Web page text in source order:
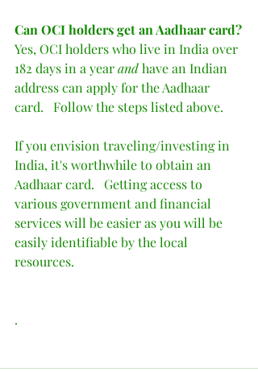
Can OCI holders get an Aadhaar card?
Yes, OCI holders who live in India over
182 days in a year and have an Indian
address can apply for the Aadhaar
card.   Follow the steps listed above.
If you envision traveling/investing in
India, it's worthwhile to obtain an
Aadhaar card.   Getting access to
various government and financial
services will be easier as you will be
easily identifiable by the local
resources.
.